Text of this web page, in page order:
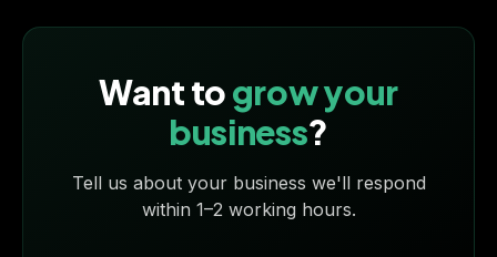
Want togrow your
business?
Tell us about your business we'll respond
within 1–2 working hours.